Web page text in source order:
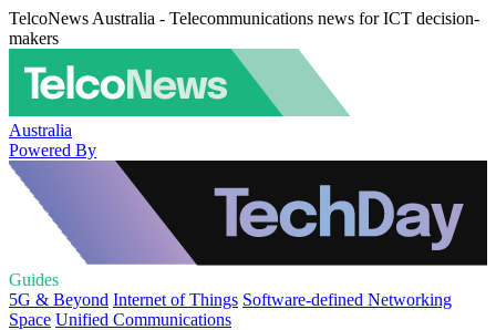
TelcoNews Australia - Telecommunications news for ICT decision-
makers
Australia
Powered By
Guides
5G & Beyond Internet of Things Software-defined Networking
Space Unified Communications